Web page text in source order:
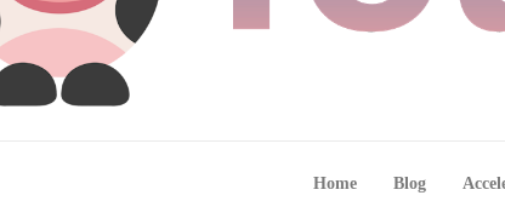
Home Blog